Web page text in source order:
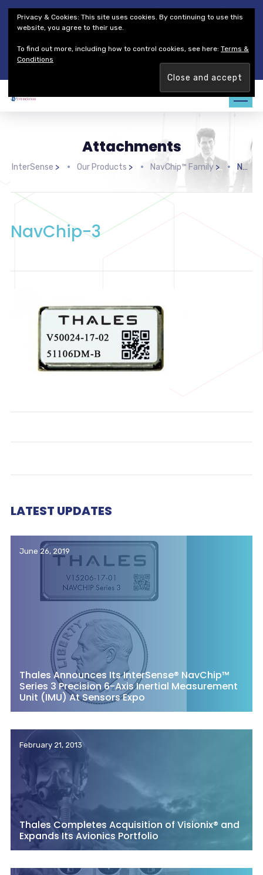
Thales Defense & Security, Inc.
Thales Group
Customer Service
Careers
Join our team. Are you ready to change the game?Find out
Attachments
InterSense > Our Products > NavChip™ Family> NavChip-3
NavChip-3
LATEST UPDATES
June 26, 2019
Thales Announces Its InterSense® NavChip™
Series 3 Precision 6-Axis Inertial Measurement
Unit (IMU) At Sensors Expo
February 21, 2013
Thales Completes Acquisition of Visionix® and
Expands Its Avionics Portfolio
Privacy & Cookies: This site uses cookies. By continuing to use this
website, you agree to their use.
To find out more, including how to control cookies, see here: Terms &
Conditions